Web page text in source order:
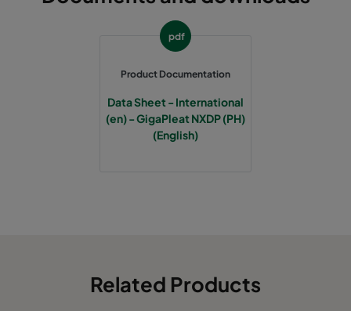
pdf
Product Documentation
Data Sheet - International
(en) - GigaPleat NXDP (PH)
(English)
Related Products